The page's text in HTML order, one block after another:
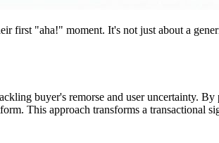
first "aha!" moment. It's not just about a
buyer's remorse and user uncertainty.
This approach transforms a transactional